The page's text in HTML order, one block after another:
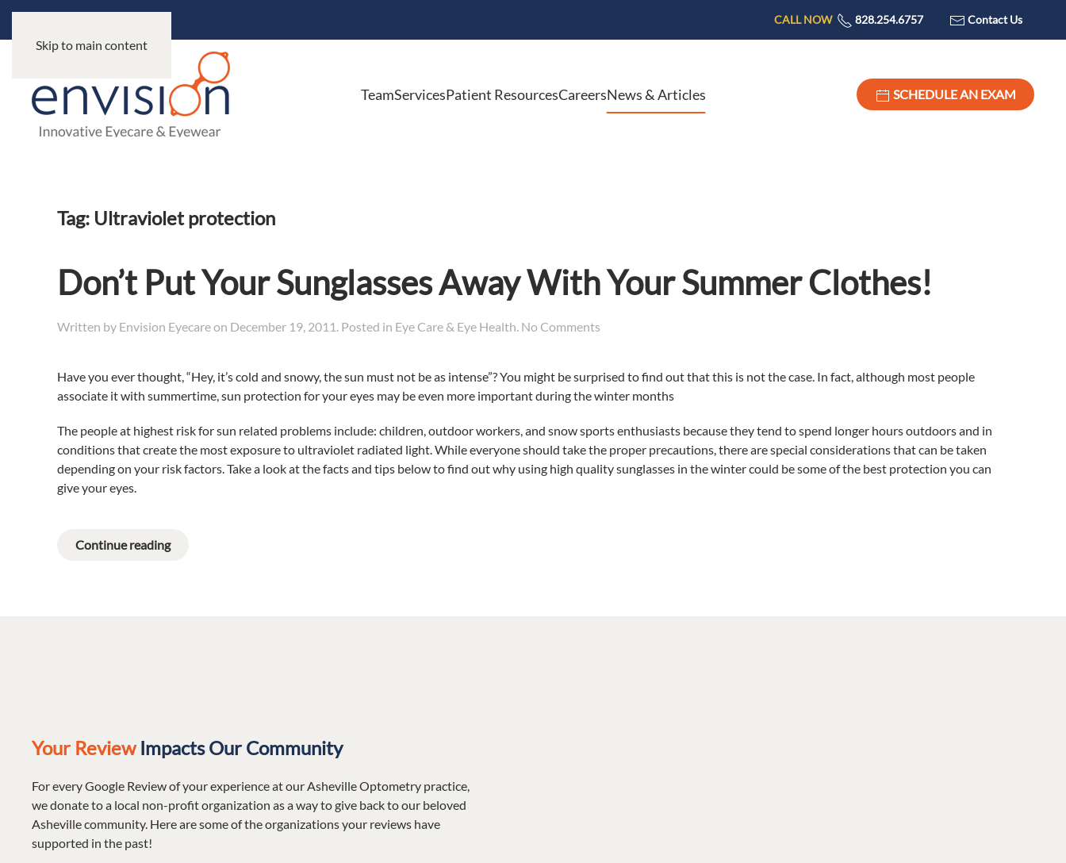
Skip to main content
CALL NOW 828.254.6757 Contact Us
TeamServicesPatient ResourcesCareersNews & Articles SCHEDULE AN EXAM
Tag: Ultraviolet protection
Don’t Put Your Sunglasses Away With Your Summer Clothes!
Written by Envision Eyecareon December 19, 2011 . Posted in Eye Care & Eye Health. No Comments
Your
Sunglasses
With
Your
Summer
Have you ever thought, “Hey, it’s cold and snowy, the sun must not be as intense”? You might be surprised to find out that this is not the case. In fact, although most people
associate it with summertime, sun protection for your eyes may be even more importantduring the winter months
The people at highest risk for sun related problems include: children, outdoor workers, and snow sports enthusiasts because they tend to spend longer hours outdoors and in
conditions that create the most exposure to ultraviolet radiated light. While everyone should take the proper precautions, there are special considerations that can be taken
depending on your risk factors. Take a look at the facts and tips below to find out why using high quality sunglasses in the winter could be some of the best protection you can
give your eyes.
Continue reading
Your ReviewImpacts Our Community
For every Google Review of your experience at our Asheville Optometry practice,
we donate to a local non-profit organization as a way to give back to our beloved
Asheville community. Here are some of the organizations your reviews have
supported in the past!